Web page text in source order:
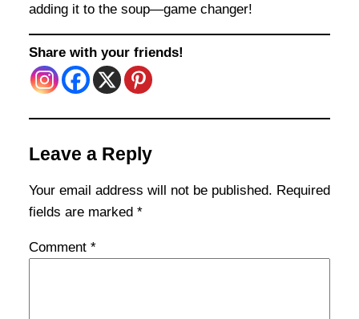
adding it to the soup—game changer!
Share with your friends!
Leave a Reply
Your email address will not be published. Required
fields are marked *
Comment *